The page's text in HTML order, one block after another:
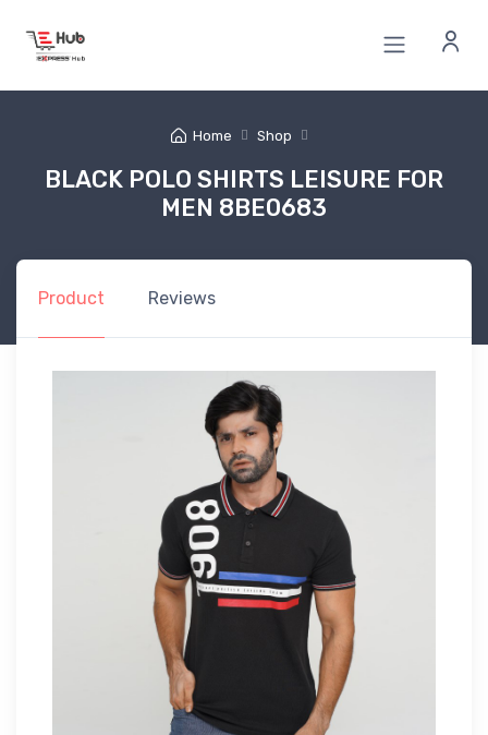
Home Shop
BLACK POLO SHIRTS LEISURE FOR
MEN 8BE0683
Product Reviews